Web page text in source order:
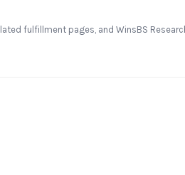
fulfillment pages, and WinsBS